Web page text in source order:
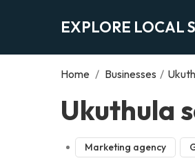
EXPLORE LOCAL
Home / Businesses /
Ukuthula
Marketing agency